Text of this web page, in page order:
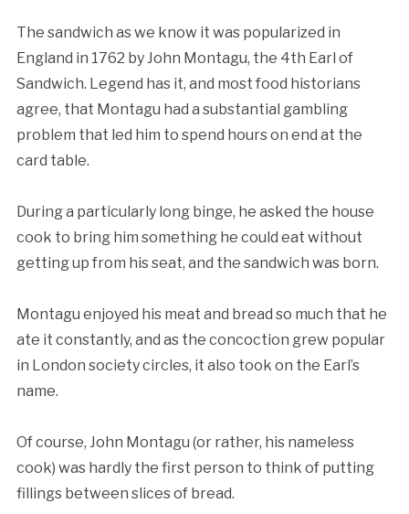
The sandwich as we know it was popularized in
England in 1762 by John Montagu, the 4th Earl of
Sandwich. Legend has it, and most food historians
agree, that Montagu had a substantial gambling
problem that led him to spend hours on end at the
card table.
During a particularly long binge, he asked the house
cook to bring him something he could eat without
getting up from his seat, and the sandwich was born.
Montagu enjoyed his meat and bread so much that he
ate it constantly, and as the concoction grew popular
in London society circles, it also took on the Earl’s
name.
Of course, John Montagu (or rather, his nameless
cook) was hardly the first person to think of putting
fillings between slices of bread.